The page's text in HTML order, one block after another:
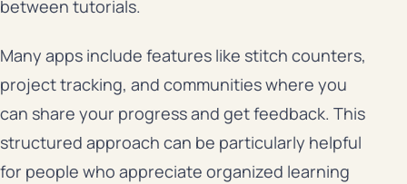
between tutorials.
Many apps include features like stitch counters,
project tracking, and communities where you
can share your progress and get feedback. This
structured approach can be particularly helpful
for people who appreciate organized learning